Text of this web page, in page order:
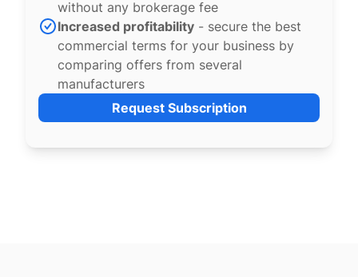
without any brokerage fee
Increased profitability - secure the best
commercial terms for your business by
comparing offers from several
manufacturers
Request Subscription